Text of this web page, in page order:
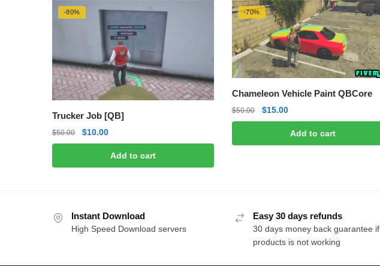
-80%
Trucker Job [QB]
$50.00
Original
price
$10.00Current
price
is:
Add to cart
-70%
Chameleon Vehicle Paint QBCore
$50.00
Original
price
$15.00Current
price
is:
Add to cart
Instant Download
High Speed Download servers
Easy 30 days refunds
30 days money back guarantee if
products is not working